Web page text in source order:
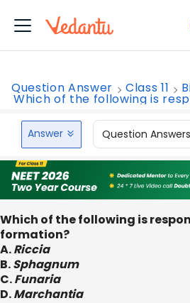
Question Answer Class 11
Which of the following is
Answer Question
Which of the following is
formation?
A.Riccia
B.Sphagnum
C.Funaria
D.Marchantia